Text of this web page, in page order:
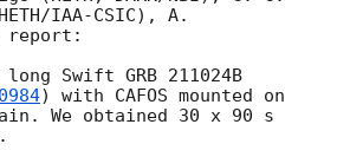
IAA-CSIC), A.
report:
Swift GRB 211024B
) with CAFOS mounted on
We obtained 30 x 90 s